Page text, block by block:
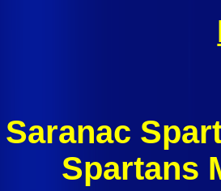
Saranac
Spartans